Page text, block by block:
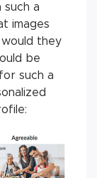
a
images
they
be
such a